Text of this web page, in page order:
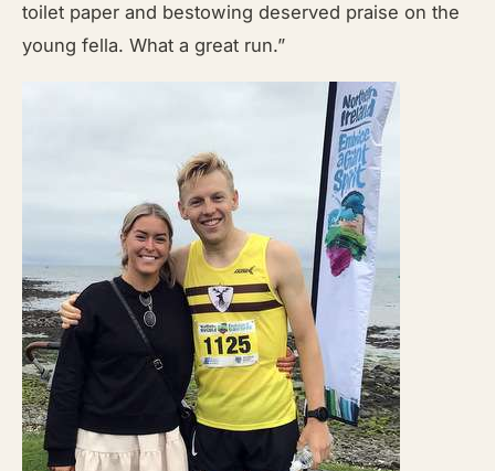
toilet paper and bestowing deserved praise on the
young fella. What a great run.”